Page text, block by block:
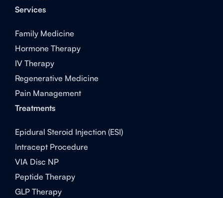
Services
Family Medicine
Hormone Therapy
IV Therapy
Regenerative Medicine
Pain Management
Treatments
Epidural Steroid Injection (ESI)
Intracept Procedure
VIA Disc NP
Peptide Therapy
GLP Therapy